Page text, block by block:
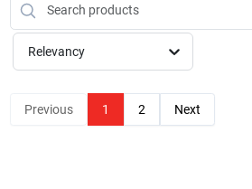
Store Info
Blades And Williams Ltd
Relevancy
Previous 1 2 Next